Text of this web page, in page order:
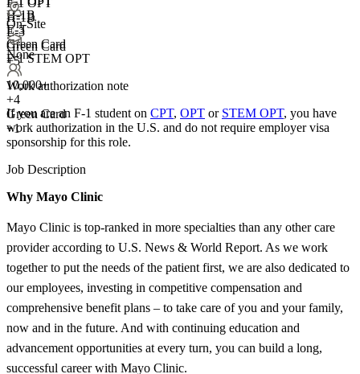
H-1B
E-3
Green Card
+5
On-Site
None
10,000+
+4
Green Card
+1
H-1B
E-3
Green Card
F-1 STEM OPT
Work authorization note
If you are an F-1 student on CPT, OPT or STEM OPT, you have
work authorization in the U.S. and do not require employer visa
sponsorship for this role.
Job Description
Why Mayo Clinic
Mayo Clinic is top-ranked in more specialties than any other care
provider according to U.S. News & World Report. As we work
together to put the needs of the patient first, we are also dedicated to
our employees, investing in competitive compensation and
comprehensive benefit plans – to take care of you and your family,
now and in the future. And with continuing education and
advancement opportunities at every turn, you can build a long,
successful career with Mayo Clinic.